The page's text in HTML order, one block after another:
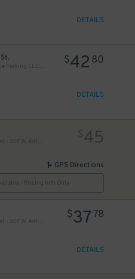
DETAILS
Icon Parking - Advance Parking LLC Garage
$42 80
DETAILS
$45
GPS Directions
- Pricing Info Only
LAZ at Edison Parkfast - 307 W. 44th St. Lot
$37 78
DETAILS